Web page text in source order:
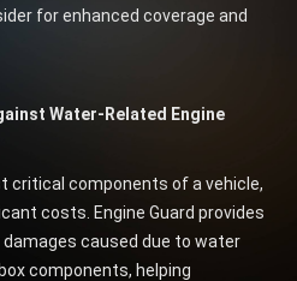
for enhanced coverage and
Water-Related Engine
critical components of a vehicle,
costs. Engine Guard provides
caused due to water
components, helping